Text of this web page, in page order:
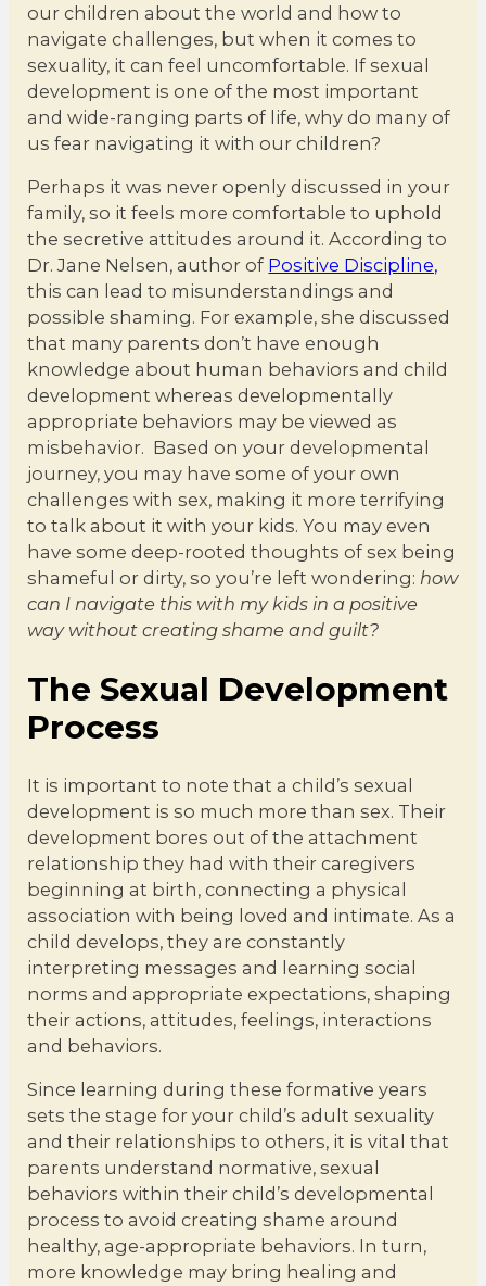
our children about the world and how to
navigate challenges, but when it comes to
sexuality, it can feel uncomfortable. If sexual
development is one of the most important
and wide-ranging parts of life, why do many of
us fear navigating it with our children?
Perhaps it was never openly discussed in your
family, so it feels more comfortable to uphold
the secretive attitudes around it. According to
Dr. Jane Nelsen, author of Positive Discipline,
this can lead to misunderstandings and
possible shaming. For example, she discussed
that many parents don’t have enough
knowledge about human behaviors and child
development whereas developmentally
appropriate behaviors may be viewed as
misbehavior. Based on your developmental
journey, you may have some of your own
challenges with sex, making it more terrifying
to talk about it with your kids. You may even
have some deep-rooted thoughts of sex being
shameful or dirty, so you’re left wondering: how
can I navigate this with my kids in a positive
way without creating shame and guilt?
The Sexual Development
Process
It is important to note that a child’s sexual
development is so much more than sex. Their
development bores out of the attachment
relationship they had with their caregivers
beginning at birth, connecting a physical
association with being loved and intimate. As a
child develops, they are constantly
interpreting messages and learning social
norms and appropriate expectations, shaping
their actions, attitudes, feelings, interactions
and behaviors.
Since learning during these formative years
sets the stage for your child’s adult sexuality
and their relationships to others, it is vital that
parents understand normative, sexual
behaviors within their child’s developmental
process to avoid creating shame around
healthy, age-appropriate behaviors. In turn,
more knowledge may bring healing and